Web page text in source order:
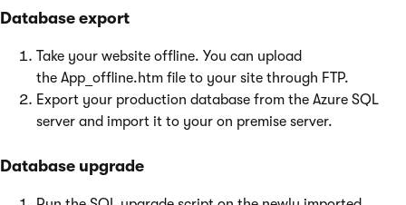
Database export
Take your website offline. You can upload
the App_offline.htm file to your site through FTP.
Export your production database from the Azure SQL
server and import it to your on premise server.
Database upgrade